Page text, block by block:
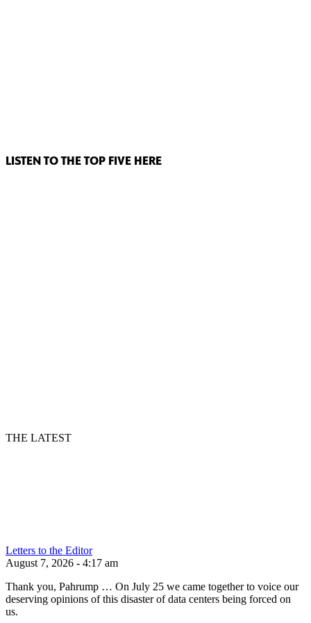
LISTEN TO THE TOP FIVE HERE
THE LATEST
Letters to the Editor
August 7, 2026 - 4:17 am
Thank you, Pahrump … On July 25 we came together to voice our
deserving opinions of this disaster of data centers being forced on
us.